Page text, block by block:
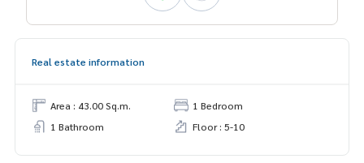
Real estate information
Area : 43.00 Sq.m.
1 Bedroom
1 Bathroom
Floor : 5-10